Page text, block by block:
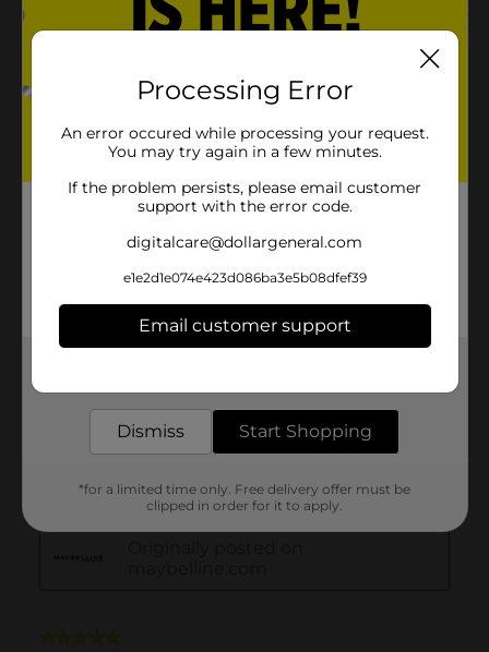
Processing Error
An error occured while processing your request.
You may try again in a few minutes.
If the problem persists, please email customer
support with the error code.
digitalcare@dollargeneral.com
e1e2d1e074e423d086ba3e5b08dfef39
Email customer support
Dismiss Start Shopping
*for a limited time only. Free delivery offer must be
clipped in order for it to apply.